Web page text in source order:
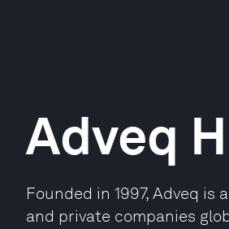
Adveq
Founded in 1997, Adveq
and private companies